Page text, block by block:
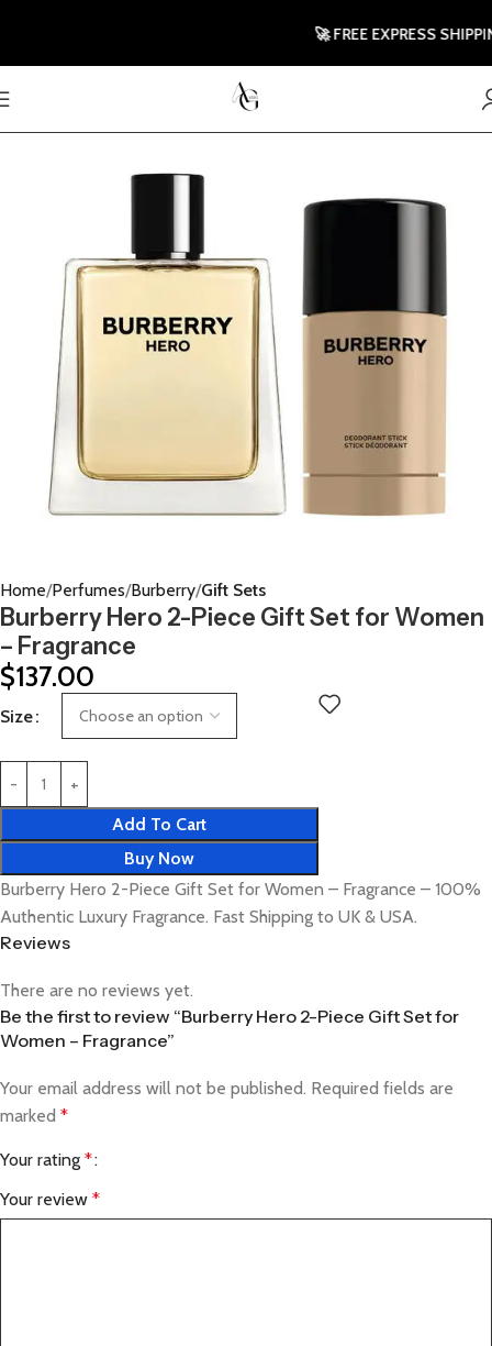
Home Perfumes Burberry Gift Sets
Burberry Hero 2-Piece Gift Set for Women
– Fragrance
$137.00
Size
Add To Cart
Buy Now
Burberry Hero 2-Piece Gift Set for Women – Fragrance – 100%
Authentic Luxury Fragrance. Fast Shipping to UK & USA.
Reviews
There are no reviews yet.
Be the first to review “Burberry Hero 2-Piece Gift Set for
Women – Fragrance”
Your email address will not be published. Required fields are
marked *
Your rating *
Your review *
🚀 FREE EXPRESS